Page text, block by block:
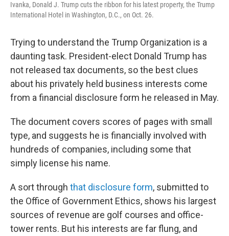
Ivanka, Donald J. Trump cuts the ribbon for his latest property, the Trump
International Hotel in Washington, D.C., on Oct. 26.
Trying to understand the Trump Organization is a
daunting task. President-elect Donald Trump has
not released tax documents, so the best clues
about his privately held business interests come
from a financial disclosure form he released in May.
The document covers scores of pages with small
type, and suggests he is financially involved with
hundreds of companies, including some that
simply license his name.
A sort through that disclosure form, submitted to
the Office of Government Ethics, shows his largest
sources of revenue are golf courses and office-
tower rents. But his interests are far flung, and